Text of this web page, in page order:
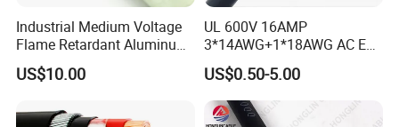
Industrial Medium Voltage
Flame Retardant Aluminum
Wire Power Cable
US$10.00
UL 600V 16AMP
3*14AWG+1*18AWG AC EV
Wire EV Charging Cable
US$0.50-5.00